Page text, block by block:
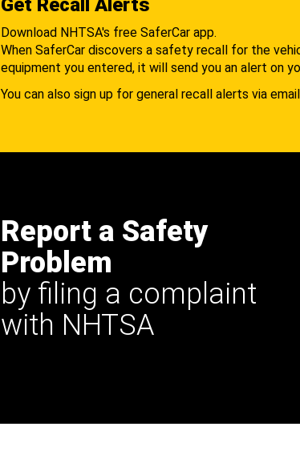
Get Recall Alerts
Download NHTSA's free SaferCar app.
When SaferCar discovers a safety recall for the
equipment you entered, it will send you an alert on
You can also sign up for general recall alerts via
Report a Safety
Problem
by filing a complaint
with NHTSA